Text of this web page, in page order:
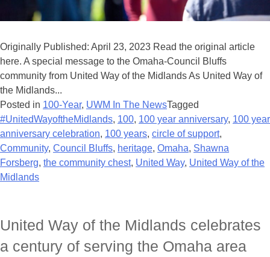
Originally Published: April 23, 2023 Read the original article
here. A special message to the Omaha-Council Bluffs
community from United Way of the Midlands As United Way of
the Midlands...
Posted in 100-Year, UWM In The NewsTagged
#UnitedWayoftheMidlands, 100, 100 year anniversary, 100 year
anniversary celebration, 100 years, circle of support,
Community, Council Bluffs, heritage, Omaha, Shawna
Forsberg, the community chest, United Way, United Way of the
Midlands
United Way of the Midlands celebrates
a century of serving the Omaha area